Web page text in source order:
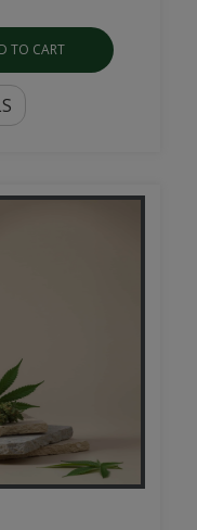
TO CART